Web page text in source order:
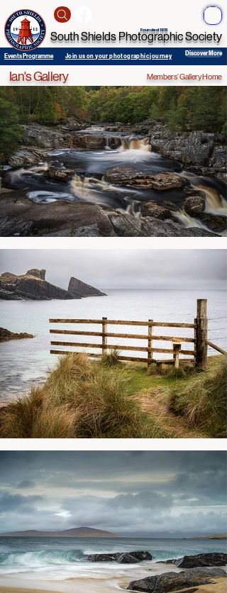
Join us on your photographic journey
Events Programme Discover More
Founded 1913
South Shields Photographic Society
ME
NU
Ian's Gallery Members' Gallery Home